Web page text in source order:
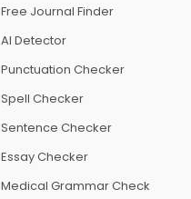
Free Journal Finder
AI Detector
Punctuation Checker
Spell Checker
Sentence Checker
Essay Checker
Medical Grammar Check